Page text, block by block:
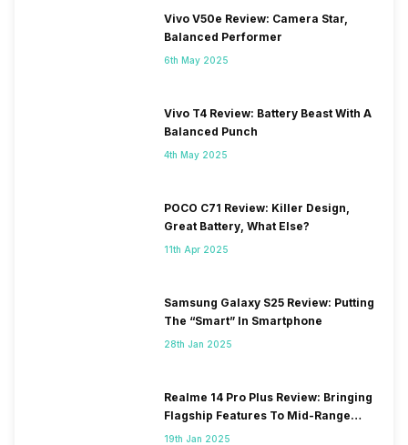
Vivo V50e Review: Camera Star,
Balanced Performer
6th May 2025
Vivo T4 Review: Battery Beast With A
Balanced Punch
4th May 2025
POCO C71 Review: Killer Design,
Great Battery, What Else?
11th Apr 2025
Samsung Galaxy S25 Review: Putting
The “Smart” In Smartphone
28th Jan 2025
Realme 14 Pro Plus Review: Bringing
Flagship Features To Mid-Range
Segment
19th Jan 2025